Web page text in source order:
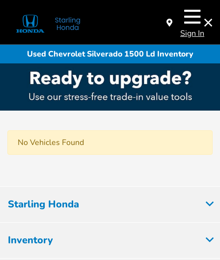
Sign In
Used Chevrolet Silverado 1500 Ld Inventory
No Vehicles Found
Starling Honda
Inventory